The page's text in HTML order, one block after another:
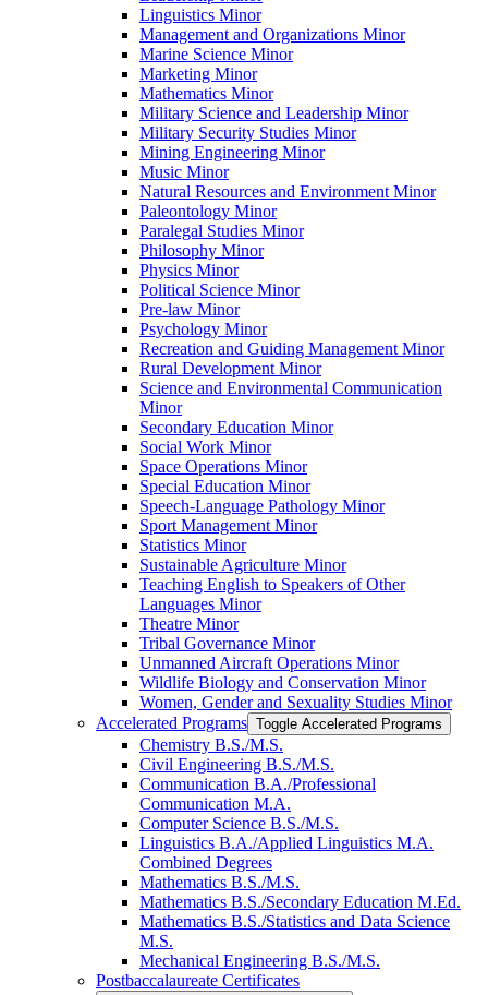
Linguistics Minor
Management and Organizations Minor
Marine Science Minor
Marketing Minor
Mathematics Minor
Military Science and Leadership Minor
Military Security Studies Minor
Mining Engineering Minor
Music Minor
Natural Resources and Environment Minor
Paleontology Minor
Paralegal Studies Minor
Philosophy Minor
Physics Minor
Political Science Minor
Pre-​law Minor
Psychology Minor
Recreation and Guiding Management Minor
Rural Development Minor
Science and Environmental Communication
Minor
Secondary Education Minor
Social Work Minor
Space Operations Minor
Special Education Minor
Speech-​Language Pathology Minor
Sport Management Minor
Statistics Minor
Sustainable Agriculture Minor
Teaching English to Speakers of Other
Languages Minor
Theatre Minor
Tribal Governance Minor
Unmanned Aircraft Operations Minor
Wildlife Biology and Conservation Minor
Women, Gender and Sexuality Studies Minor
Accelerated Programs Toggle Accelerated Programs
Chemistry B.S./​M.S.
Civil Engineering B.S./​M.S.
Communication B.A./​Professional
Communication M.A.
Computer Science B.S./​M.S.
Linguistics B.A./​Applied Linguistics M.A.
Combined Degrees
Mathematics B.S./​M.S.
Mathematics B.S./​Secondary Education M.Ed.
Mathematics B.S./​Statistics and Data Science
M.S.
Mechanical Engineering B.S./​M.S.
Postbaccalaureate Certificates